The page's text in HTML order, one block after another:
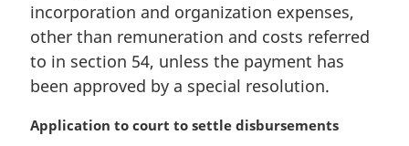
incorporation and organization expenses,
other than remuneration and costs referred
to in section 54, unless the payment has
been approved by a special resolution.
M
Application to court to settle disbursements